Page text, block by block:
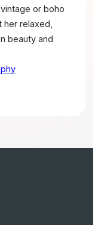
or boho
relaxed,
beauty and